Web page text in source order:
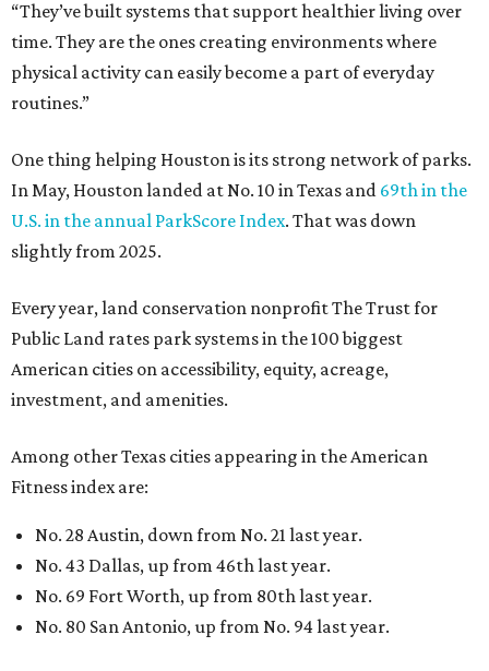
“They’ve built systems that support healthier living over
time. They are the ones creating environments where
physical activity can easily become a part of everyday
routines.”
One thing helping Houston is its strong network of parks.
In May, Houston landed at No. 10 in Texas and 69th in the
U.S. in the annual ParkScore Index. That was down
slightly from 2025.
Every year, land conservation nonprofit The Trust for
Public Land rates park systems in the 100 biggest
American cities on accessibility, equity, acreage,
investment, and amenities.
Among other Texas cities appearing in the American
Fitness index are:
No. 28 Austin, down from No. 21 last year.
No. 43 Dallas, up from 46th last year.
No. 69 Fort Worth, up from 80th last year.
No. 80 San Antonio, up from No. 94 last year.